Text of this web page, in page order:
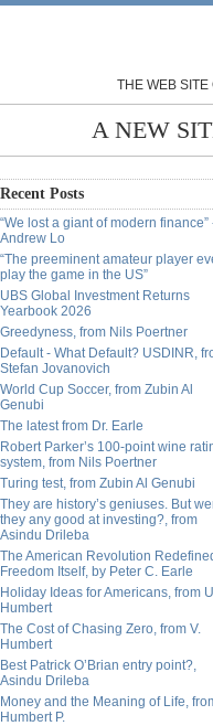
THE WEB
A NEW
Recent Posts
“We lost a giant of modern finance”
Andrew Lo
“The preeminent amateur player
play the game in the US”
UBS Global Investment Returns
Yearbook 2026
Greedyness, from Nils Poertner
Default - What Default? USDINR,
Stefan Jovanovich
World Cup Soccer, from Zubin Al
Genubi
The latest from Dr. Earle
Robert Parker’s 100-point wine
system, from Nils Poertner
Turing test, from Zubin Al Genubi
They are history’s geniuses. But
they any good at investing?, from
Asindu Drileba
The American Revolution
Freedom Itself, by Peter C. Earle
Holiday Ideas for Americans, from
Humbert
The Cost of Chasing Zero, from V.
Humbert
Best Patrick O’Brian entry point?,
Asindu Drileba
Money and the Meaning of Life,
Humbert P.